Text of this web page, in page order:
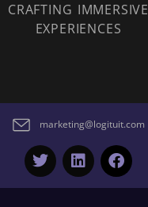
CRAFTING IMMERSIVE
EXPERIENCES
marketing@logituit.com